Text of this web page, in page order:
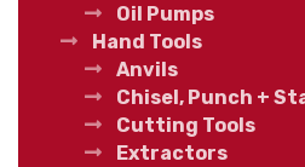
Oil Pumps
Hand Tools
Anvils
Chisel, Punch +
Cutting Tools
Extractors